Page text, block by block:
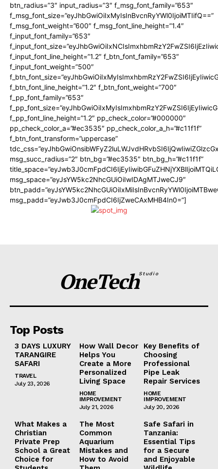
btn_radius=”3″ input_radius=”3″ f_msg_font_family=”653″
f_msg_font_size=”eyJhbGwiOiIxMyIsInBvcnRyYWl0IjoiMTIifQ==”
f_msg_font_weight=”600″ f_msg_font_line_height=”1.4″
f_input_font_family=”653″
f_input_font_line_height=”1.2″ f_btn_font_family=”653″
f_input_font_weight=”500″
f_btn_font_line_height=”1.2″ f_btn_font_weight=”700″
f_pp_font_family=”653″
f_pp_font_line_height=”1.2″ pp_check_color=”#000000″
pp_check_color_a=”#ec3535″ pp_check_color_a_h=”#c11f1f”
f_btn_font_transform=”uppercase”
msg_succ_radius=”2″ btn_bg=”#ec3535″ btn_bg_h=”#c11f1f”
msg_space=”eyJsYW5kc2NhcGUiOiIwIDAgMTJweCJ9″
msg_padd=”eyJwb3J0cmFpdCI6IjZweCAxMHB4In0=”]
OneTechStudio
Top Posts
3 DAYS LUXURY
TARANGIRE
SAFARI
TRAVEL
July 23, 2026
How Wall Decor
Helps You
Create a More
Personalized
Living Space
HOME
IMPROVEMENT
July 21, 2026
Key Benefits of
Choosing
Professional
Pipe Leak
Repair Services
HOME
IMPROVEMENT
July 20, 2026
What Makes a
Christian
Private Prep
School a Great
Choice for
The Most
Common
Aquarium
Mistakes and
How to Avoid
Safe Safari in
Tanzania:
Essential Tips
for a Secure
and Enjoyable